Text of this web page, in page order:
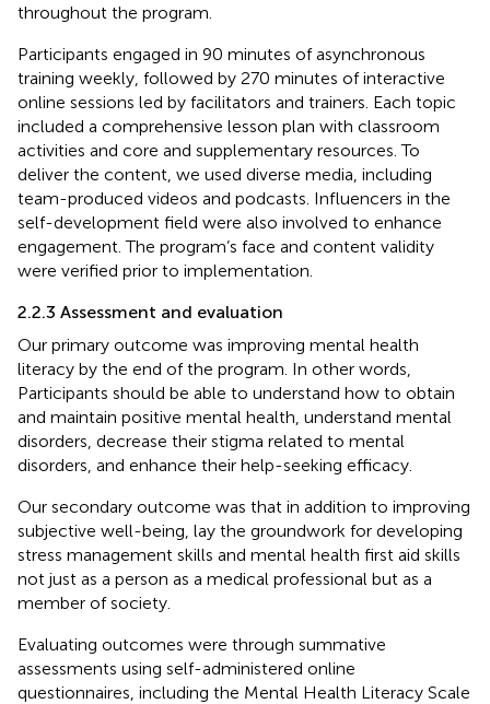
throughout the program.
Participants engaged in 90 minutes of asynchronous
training weekly, followed by 270 minutes of interactive
online sessions led by facilitators and trainers. Each topic
included a comprehensive lesson plan with classroom
activities and core and supplementary resources. To
deliver the content, we used diverse media, including
team-produced videos and podcasts. Influencers in the
self-development field were also involved to enhance
engagement. The program’s face and content validity
were verified prior to implementation.
2.2.3 Assessment and evaluation
Our primary outcome was improving mental health
literacy by the end of the program. In other words,
Participants should be able to understand how to obtain
and maintain positive mental health, understand mental
disorders, decrease their stigma related to mental
disorders, and enhance their help-seeking efficacy.
Our secondary outcome was that in addition to improving
subjective well-being, lay the groundwork for developing
stress management skills and mental health first aid skills
not just as a person as a medical professional but as a
member of society.
Evaluating outcomes were through summative
assessments using self-administered online
questionnaires, including the Mental Health Literacy Scale